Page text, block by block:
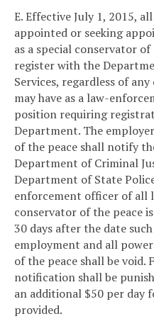
E. Effective July 1, 2015,
appointed or seeking
as a special conservator
register with the
Services, regardless of
may have as a law-
position requiring
Department. The
of the peace shall notify
Department of Criminal
Department of State
enforcement officer of all
conservator of the peace
30 days after the date
employment and all
of the peace shall be void.
notification shall be
an additional $50 per day
provided.